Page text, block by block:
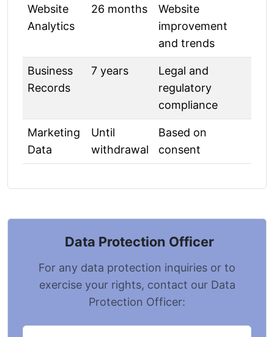
Website
Analytics
26 months
Website
improvement
and trends
Business
Records
7 years
Legal and
regulatory
compliance
Marketing
Data
Until
withdrawal
Based on
consent
Data Protection Officer
For any data protection inquiries or to
exercise your rights, contact our Data
Protection Officer: